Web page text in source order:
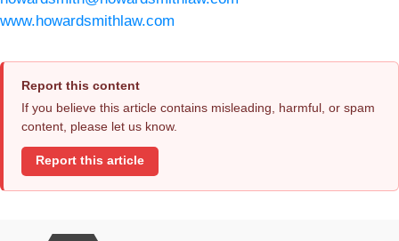
www.howardsmithlaw.com
Report this content
If you believe this article contains misleading, harmful, or spam
content, please let us know.
Report this article